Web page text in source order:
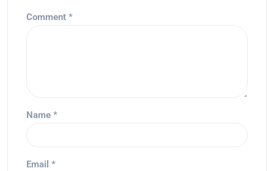
Comment *
Name *
Email *